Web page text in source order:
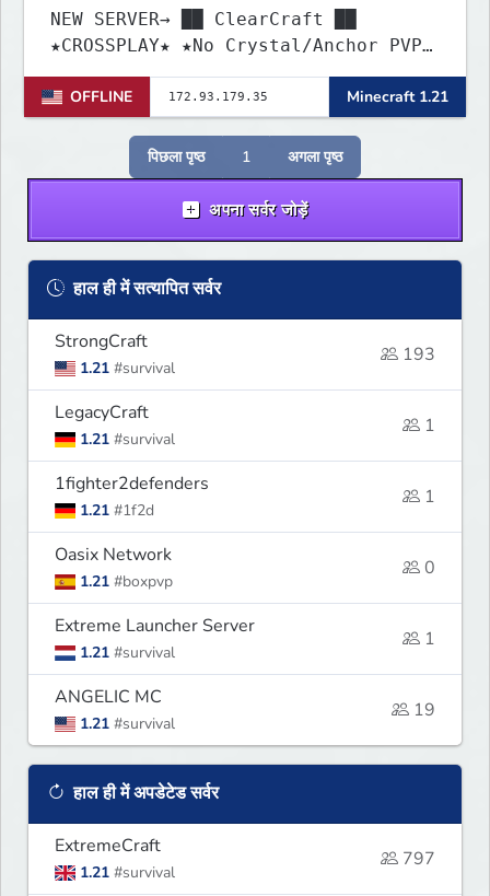
NEW SERVER→ ██ ClearCraft ██
★CROSSPLAY★ ★No Crystal/Anchor PVP★
★MCMMO★ ★SURVIVAL★
OFFLINE
Minecraft 1.21
पिछला पृष्ठ 1 अगला पृष्ठ
अपना सर्वर जोड़ें
हाल ही में सत्यापित सर्वर
StrongCraft
1.21 #survival
193
LegacyCraft
1.21 #survival
1
1fighter2defenders
1.21 #1f2d
1
Oasix Network
1.21 #boxpvp
0
Extreme Launcher Server
1.21 #survival
1
ANGELIC MC
1.21 #survival
19
हाल ही में अपडेटेड सर्वर
ExtremeCraft
1.21 #survival
797